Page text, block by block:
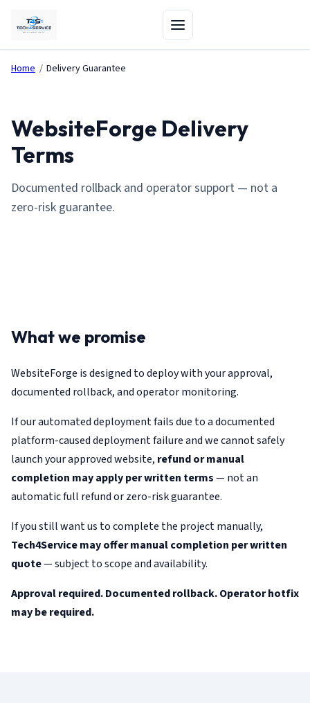
Home / Delivery Guarantee
WebsiteForge Delivery
Terms
Documented rollback and operator support — not a
zero-risk guarantee.
What we promise
WebsiteForge is designed to deploy with your approval,
documented rollback, and operator monitoring.
If our automated deployment fails due to a documented
platform-caused deployment failure and we cannot safely
launch your approved website, refund or manual
completion may apply per written terms— not an
automatic full refund or zero-risk guarantee.
If you still want us to complete the project manually,
Tech4Service may offer manual completion per written
quote— subject to scope and availability.
Approval required. Documented rollback. Operator hotfix
may be required.